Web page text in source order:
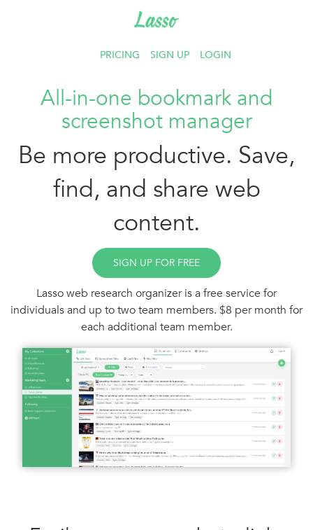
PRICING SIGN UP LOGIN
All-in-one bookmark and
screenshot manager
Be more productive. Save,
find, and share web
content.
SIGN UP FOR FREE
Lasso web research organizer is a free service for
individuals and up to two team members. $8 per month for
each additional team member.